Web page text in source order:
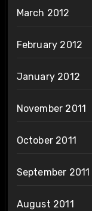
March 2012
February 2012
January 2012
November 2011
October 2011
September 2011
August 2011